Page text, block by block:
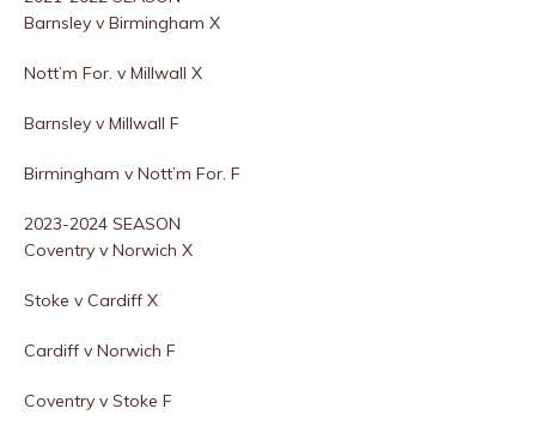
Barnsley v Birmingham X
Nott’m For. v Millwall X
Barnsley v Millwall F
Birmingham v Nott’m For. F
2023-2024 SEASON
Coventry v Norwich X
Stoke v Cardiff X
Cardiff v Norwich F
Coventry v Stoke F